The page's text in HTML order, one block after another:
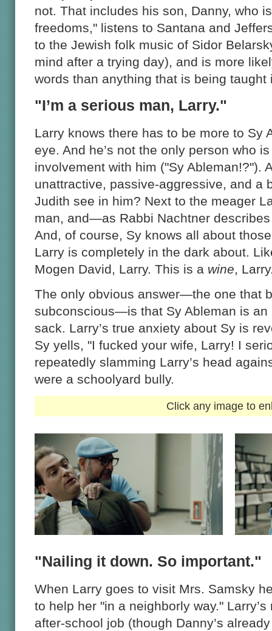
not. That includes his son, Danny, who
freedoms," listens to Santana and
to the Jewish folk music of Sidor
mind after a trying day), and is more
words than anything that is being taught
"I’m a serious man, Larry."
Larry knows there has to be more to Sy
eye. And he’s not the only person who
involvement with him ("Sy Ableman!?").
unattractive, passive-aggressive, and a
Judith see in him? Next to the meager
man, and—as Rabbi Nachtner
And, of course, Sy knows all about
Larry is completely in the dark about.
Mogen David, Larry. This is a wine,
The only obvious answer—the one that
subconscious—is that Sy Ableman is an
sack. Larry’s true anxiety about Sy is
Sy yells, "I fucked your wife, Larry! I
repeatedly slamming Larry’s head
were a schoolyard bully.
Click any image to
"Nailing it down. So important."
When Larry goes to visit Mrs. Samsky
to help her "in a neighborly way."
after-school job (though Danny’s